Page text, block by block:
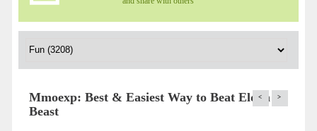
Mmoexp: Best & Easiest Way to Beat Elden
Beast
< >